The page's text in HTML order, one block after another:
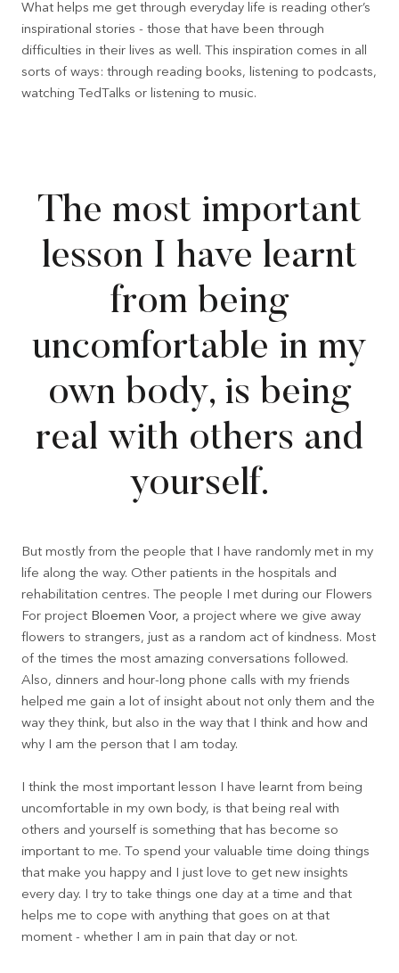
What helps me get through everyday life is reading other’s
inspirational stories - those that have been through
difficulties in their lives as well. This inspiration comes in all
sorts of ways: through reading books, listening to podcasts,
watching TedTalks or listening to music.
The most important
lesson I have learnt
from being
uncomfortable in my
own body, is being
real with others and
yourself.
But mostly from the people that I have randomly met in my
life along the way. Other patients in the hospitals and
rehabilitation centres. The people I met during our Flowers
For project Bloemen Voor, a project where we give away
flowers to strangers, just as a random act of kindness. Most
of the times the most amazing conversations followed.
Also, dinners and hour-long phone calls with my friends
helped me gain a lot of insight about not only them and the
way they think, but also in the way that I think and how and
why I am the person that I am today.
I think the most important lesson I have learnt from being
uncomfortable in my own body, is that being real with
others and yourself is something that has become so
important to me. To spend your valuable time doing things
that make you happy and I just love to get new insights
every day. I try to take things one day at a time and that
helps me to cope with anything that goes on at that
moment - whether I am in pain that day or not.